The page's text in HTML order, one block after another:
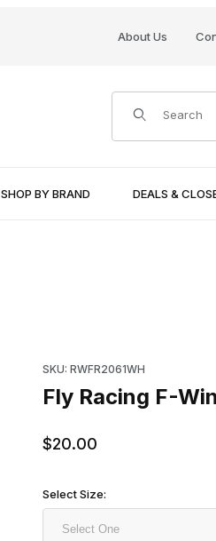
About Us
Product Search
SHOP BY BRAND DEALS &
SKU: RWFR2061WH
Fly Racing F-
$20.00
Select Size: